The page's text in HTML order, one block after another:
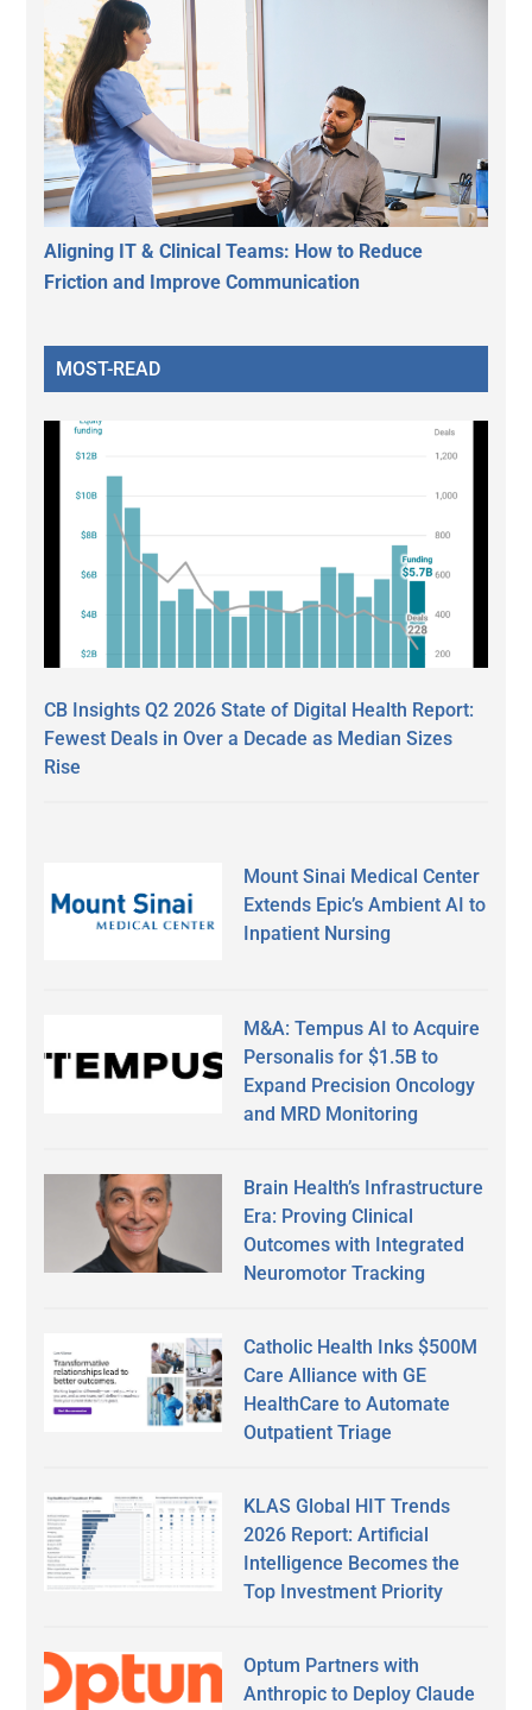
Aligning IT & Clinical Teams: How to Reduce
Friction and Improve Communication
MOST-READ
CB Insights Q2 2026 State of Digital Health Report:
Fewest Deals in Over a Decade as Median Sizes
Rise
Mount Sinai Medical Center
Extends Epic’s Ambient AI to
Inpatient Nursing
M&A: Tempus AI to Acquire
Personalis for $1.5B to
Expand Precision Oncology
and MRD Monitoring
Brain Health’s Infrastructure
Era: Proving Clinical
Outcomes with Integrated
Neuromotor Tracking
Catholic Health Inks $500M
Care Alliance with GE
HealthCare to Automate
Outpatient Triage
KLAS Global HIT Trends
2026 Report: Artificial
Intelligence Becomes the
Top Investment Priority
Optum Partners with
Anthropic to Deploy Claude